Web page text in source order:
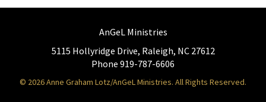
AnGeL Ministries
5115 Hollyridge Drive, Raleigh, NC 27612
Phone 919-787-6606
© 2026 Anne Graham Lotz/AnGeL Ministries. All Rights Reserved.